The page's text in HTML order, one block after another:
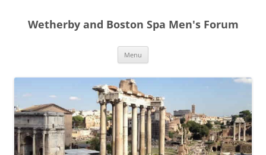
content
Wetherby and Boston Spa Men's Forum
Menu